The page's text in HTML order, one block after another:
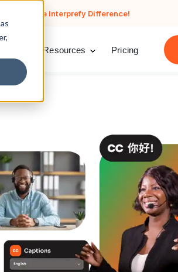
the Interprefy Difference!
Resources Pricing